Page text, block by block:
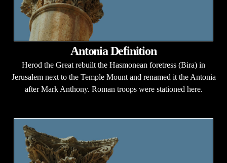
Antonia Definition
Herod the Great rebuilt the Hasmonean foretress (Bira) in
Jerusalem next to the Temple Mount and renamed it the Antonia
after Mark Anthony. Roman troops were stationed here.